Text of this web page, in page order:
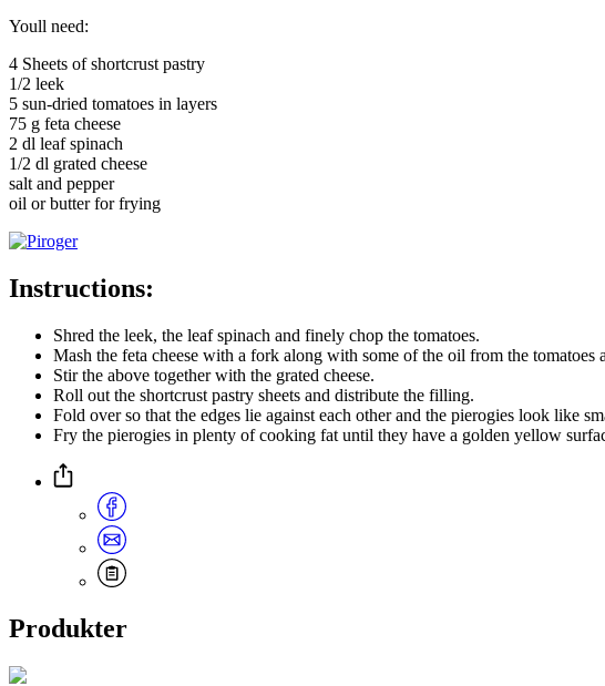
Youll need:
4 Sheets of shortcrust pastry
1/2 leek
5 sun-dried tomatoes in layers
75 g feta cheese
2 dl leaf spinach
1/2 dl grated cheese
salt and pepper
oil or butter for frying
Instructions:
Shred the leek, the leaf spinach and finely chop the tomatoes.
Mash the feta cheese with a fork along with some of the oil from the tomatoes
Stir the above together with the grated cheese.
Roll out the shortcrust pastry sheets and distribute the filling.
Fold over so that the edges lie against each other and the pierogies look like
Fry the pierogies in plenty of cooking fat until they have a golden yellow
Produkter